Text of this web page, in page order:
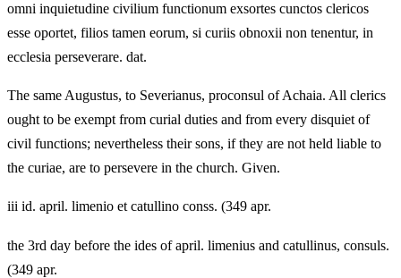
omni inquietudine civilium functionum exsortes cunctos clericos
esse oportet, filios tamen eorum, si curiis obnoxii non tenentur, in
ecclesia perseverare. dat.
The same Augustus, to Severianus, proconsul of Achaia. All clerics
ought to be exempt from curial duties and from every disquiet of
civil functions; nevertheless their sons, if they are not held liable to
the curiae, are to persevere in the church. Given.
iii id. april. limenio et catullino conss. (349 apr.
the 3rd day before the ides of april. limenius and catullinus, consuls.
(349 apr.